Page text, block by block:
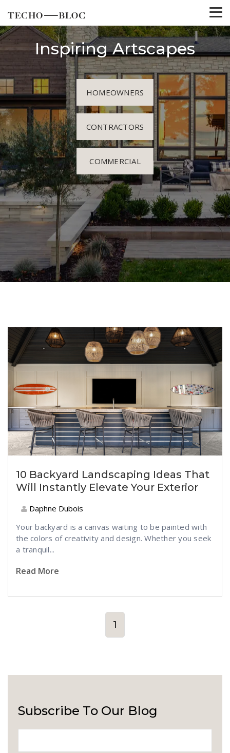
Inspiring Artscapes
HOMEOWNERS
CONTRACTORS
COMMERCIAL
10 Backyard Landscaping Ideas That
Will Instantly Elevate Your Exterior
Daphne Dubois
Your backyard is a canvas waiting to be painted with
the colors of creativity and design. Whether you seek
a tranquil...
Read More
1
Subscribe To Our Blog